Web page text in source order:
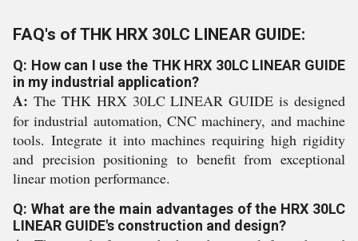
FAQ's of THK HRX 30LC LINEAR GUIDE:
Q: How can I use the THK HRX 30LC LINEAR GUIDE
in my industrial application?
A: The THK HRX 30LC LINEAR GUIDE is designed
for industrial automation, CNC machinery, and machine
tools. Integrate it into machines requiring high rigidity
and precision positioning to benefit from exceptional
linear motion performance.
Q: What are the main advantages of the HRX 30LC
LINEAR GUIDE's construction and design?